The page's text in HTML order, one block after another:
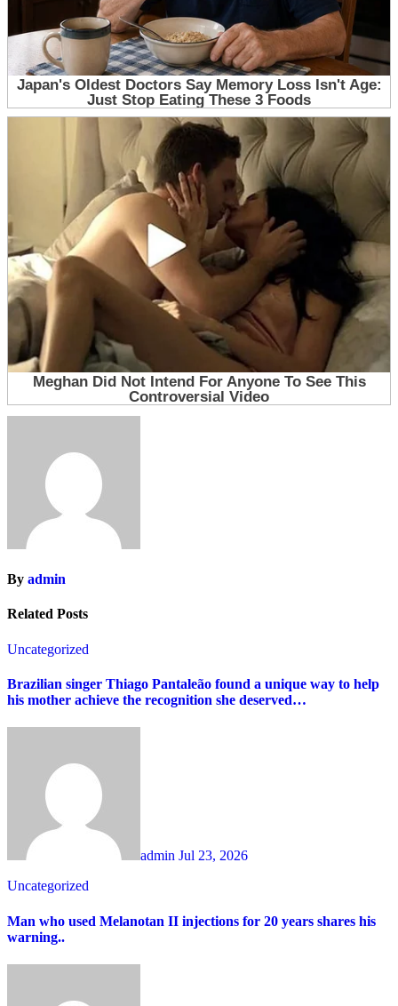
By admin
Related Posts
Uncategorized
Brazilian singer Thiago Pantaleão found a unique way to help
his mother achieve the recognition she deserved…
admin Jul 23, 2026
Uncategorized
Man who used Melanotan II injections for 20 years shares his
warning..